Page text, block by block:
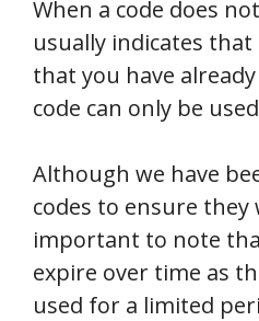
When a code does
usually indicates
that you have
code can only be
Although we have
codes to ensure they
important to note
expire over time as
used for a limited